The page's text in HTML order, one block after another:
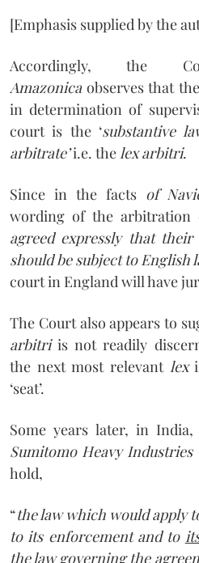
[Emphasis supplied by the
Accordingly,
Amazonica observes that
in determination of
court is the ‘substantive
arbitrate’i.e. the lex arbitri.
Since in the facts of
wording of the arbitration
agreed expressly that
should be subject to English
court in England will have
The Court also appears to
arbitriis not readily
the next most relevant lex
‘seat’.
Some years later, in
Sumitomo Heavy Industries
hold,
“the law which would apply
to its enforcement and to
the law governing the